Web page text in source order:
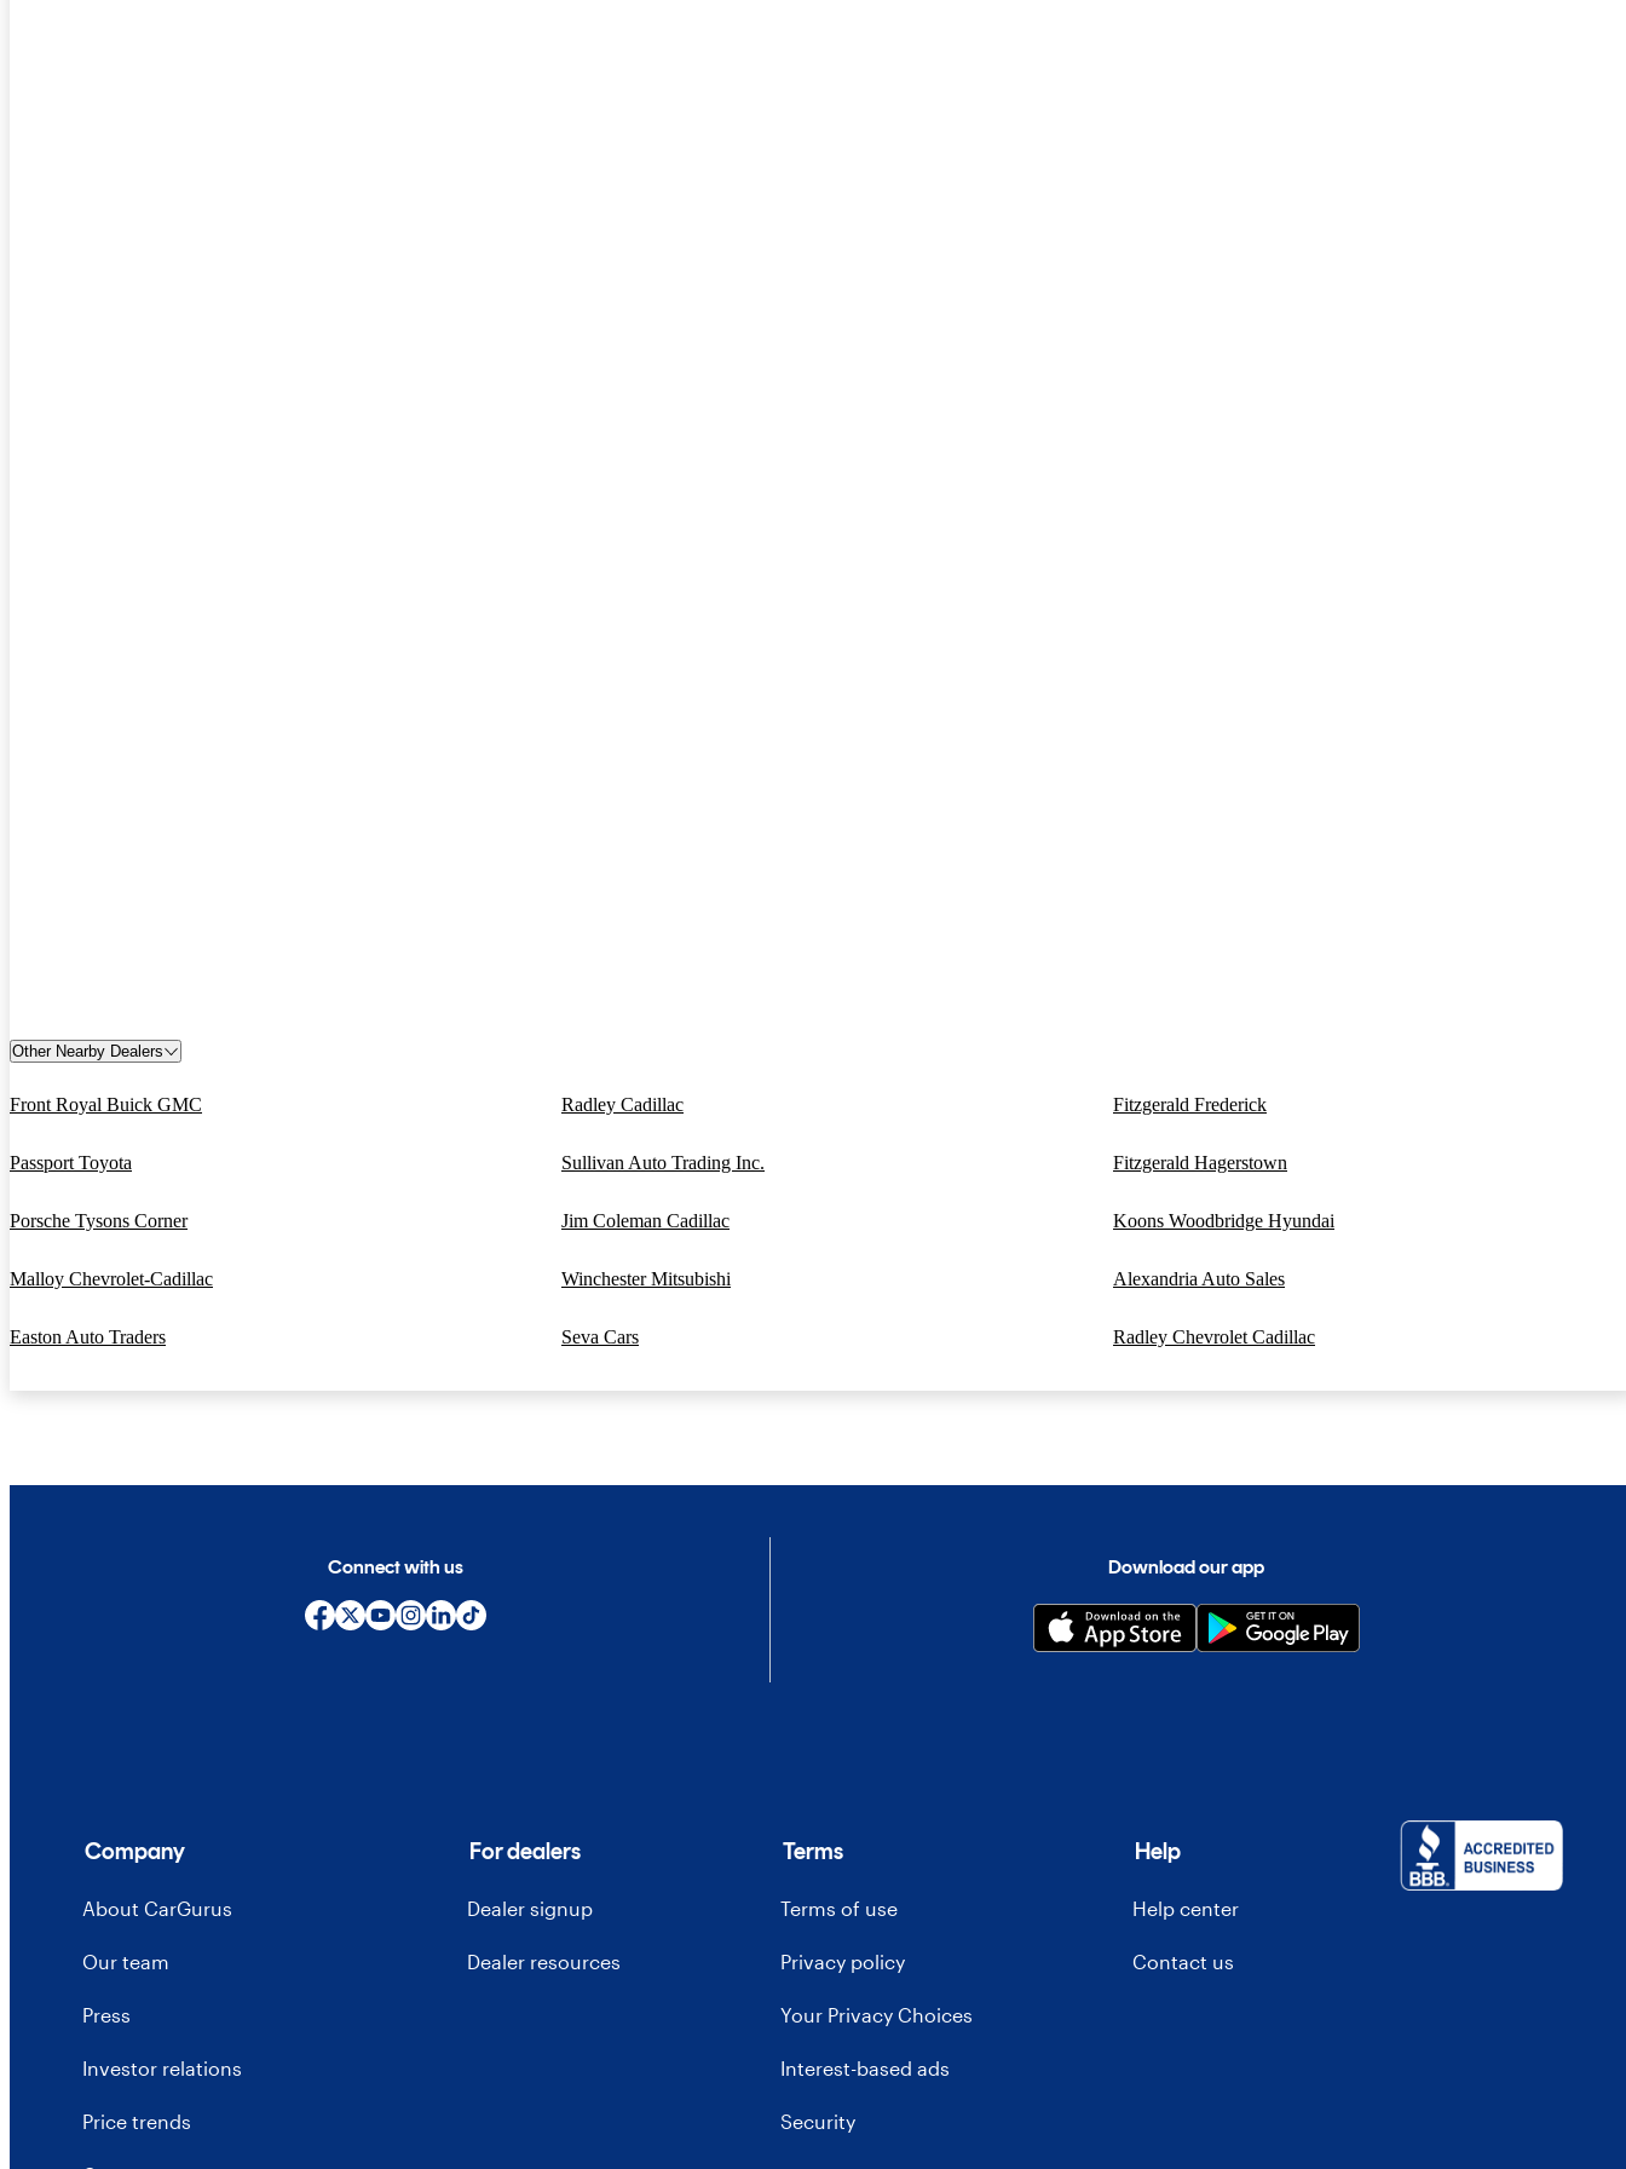
Other Nearby Dealers
Front Royal Buick GMC Radley Cadillac Fitzgerald Frederick
Passport Toyota Sullivan Auto Trading Inc. Fitzgerald Hagerstown
Porsche Tysons Corner Jim Coleman Cadillac Koons Woodbridge Hyundai
Malloy Chevrolet-Cadillac Winchester Mitsubishi Alexandria Auto Sales
Easton Auto Traders Seva Cars Radley Chevrolet Cadillac
Connect with us Download our app
Company
About CarGurus
Our team
Press
Investor relations
Price trends
For dealers
Dealer signup
Dealer resources
Terms
Terms of use
Privacy policy
Your Privacy Choices
Interest-based ads
Security
Help
Help center
Contact us